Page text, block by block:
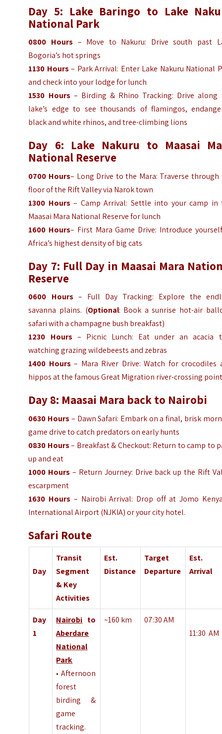
Day 5: Lake Baringo to Lake
National Park
0800 Hours – Move to Nakuru: Drive south past
Bogoria’s hot springs
1130 Hours – Park Arrival: Enter Lake Nakuru National
and check into your lodge for lunch
1530 Hours – Birding & Rhino Tracking: Drive along
lake’s edge to see thousands of flamingos,
black and white rhinos, and tree-climbing lions
Day 6: Lake Nakuru to Maasai
National Reserve
0700 Hours– Long Drive to the Mara: Traverse through
floor of the Rift Valley via Narok town
1300 Hours – Camp Arrival: Settle into your camp in
Maasai Mara National Reserve for lunch
1600 Hours– First Mara Game Drive: Introduce
Africa’s highest density of big cats
Day 7: Full Day in Maasai Mara
Reserve
0600 Hours– Full Day Tracking: Explore the
savanna plains. (Optional: Book a sunrise hot-air
safari with a champagne bush breakfast)
1230 Hours – Picnic Lunch: Eat under an acacia
watching grazing wildebeests and zebras
1400 Hours– Mara River Drive: Watch for crocodiles
hippos at the famous Great Migration river-crossing
Day 8: Maasai Mara back to Nairobi
0630 Hours– Dawn Safari: Embark on a final, brisk
game drive to catch predators on early hunts
0830 Hours– Breakfast & Checkout: Return to camp to
up and eat
1000 Hours – Return Journey: Drive back up the Rift
escarpment
1630 Hours – Nairobi Arrival: Drop off at Jomo
International Airport (NJKIA) or your city hotel.
Safari Route
Day
Transit
Segment
& Key
Activities
Est.
Distance
Target
Departure
Est.
Arrival
Day
1
Nairobi to
Aberdare
National
Park
• Afternoon
forest
birding &
game
tracking.
~160 km
07:30 AM
11:30AM